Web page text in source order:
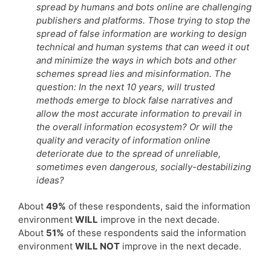
spread by humans and bots online are challenging
publishers and platforms. Those trying to stop the
spread of false information are working to design
technical and human systems that can weed it out
and minimize the ways in which bots and other
schemes spread lies and misinformation. The
question: In the next 10 years, will trusted
methods emerge to block false narratives and
allow the most accurate information to prevail in
the overall information ecosystem? Or will the
quality and veracity of information online
deteriorate due to the spread of unreliable,
sometimes even dangerous, socially-destabilizing
ideas?
About 49% of these respondents, said the information
environment WILL improve in the next decade.
About 51% of these respondents said the information
environment WILL NOT improve in the next decade.